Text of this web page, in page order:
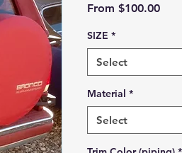
From $100.00Sale
SIZE *
Select
Material *
Select